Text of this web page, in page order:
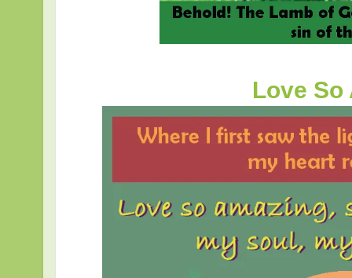
Love So